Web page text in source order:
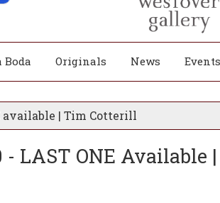
Boda Originals News Events
available | Tim Cotterill
LAST ONE Available